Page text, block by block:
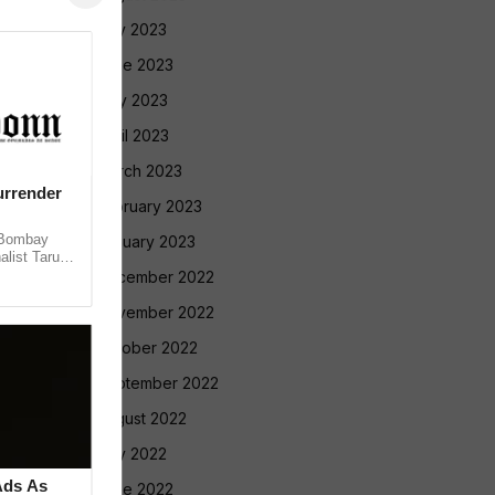
July 2023
June 2023
May 2023
April 2023
March 2023
February 2023
January 2023
December 2022
November 2022
October 2022
September 2022
August 2022
July 2022
June 2022
Tarun
As